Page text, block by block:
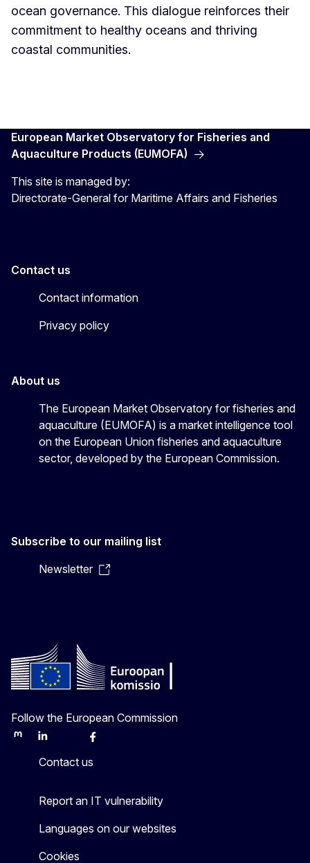
ocean governance. This dialogue reinforces their
commitment to healthy oceans and thriving
coastal communities.
European Market Observatory for Fisheries and
Aquaculture Products (EUMOFA)
This site is managed by:
Directorate-General for Maritime Affairs and Fisheries
Contact us
Contact information
Privacy policy
About us
The European Market Observatory for fisheries and
aquaculture (EUMOFA) is a market intelligence tool
on the European Union fisheries and aquaculture
sector, developed by the European Commission.
Subscribe to our mailing list
Newsletter
Follow the European Commission
MastodonLinkedInBlueskyFacebook
Contact us
Report an IT vulnerability
Languages on our websites
Cookies